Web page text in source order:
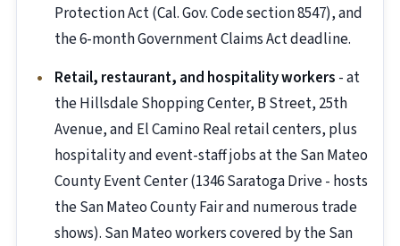
Protection Act (Cal. Gov. Code section 8547), and
the 6-month Government Claims Act deadline.
Retail, restaurant, and hospitality workers - at
the Hillsdale Shopping Center, B Street, 25th
Avenue, and El Camino Real retail centers, plus
hospitality and event-staff jobs at the San Mateo
County Event Center (1346 Saratoga Drive - hosts
the San Mateo County Fair and numerous trade
shows). San Mateo workers covered by the San